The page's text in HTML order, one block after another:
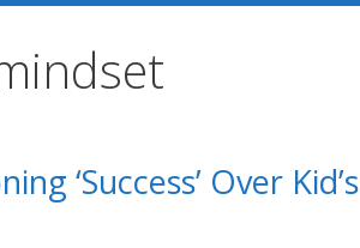
‘Success’ Over Kid’s